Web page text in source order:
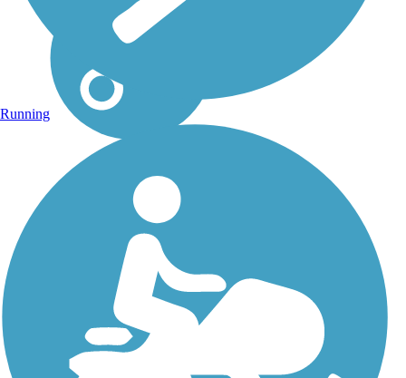
Running